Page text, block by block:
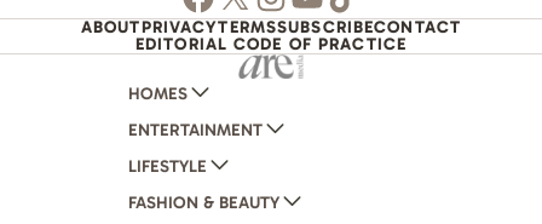
ABOUTPRIVACYTERMSSUBSCRIBECONTACT
EDITORIAL CODE OF PRACTICE
HOMES
AUSTRALIAN HOUSE AND GARDEN
HOME BEAUTIFUL
BETTER HOMES AND GARDENS
ENTERTAINMENT
WOMANS DAY
WOMANS DAY NZ
LIFESTYLE
WOMEN'S WEEKLY
FASHION & BEAUTY